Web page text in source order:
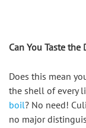
Can You Taste the
Does this mean
the shell of every
boil? No need!
no major